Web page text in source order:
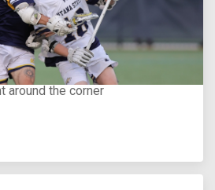
at a First Impression
around the corner